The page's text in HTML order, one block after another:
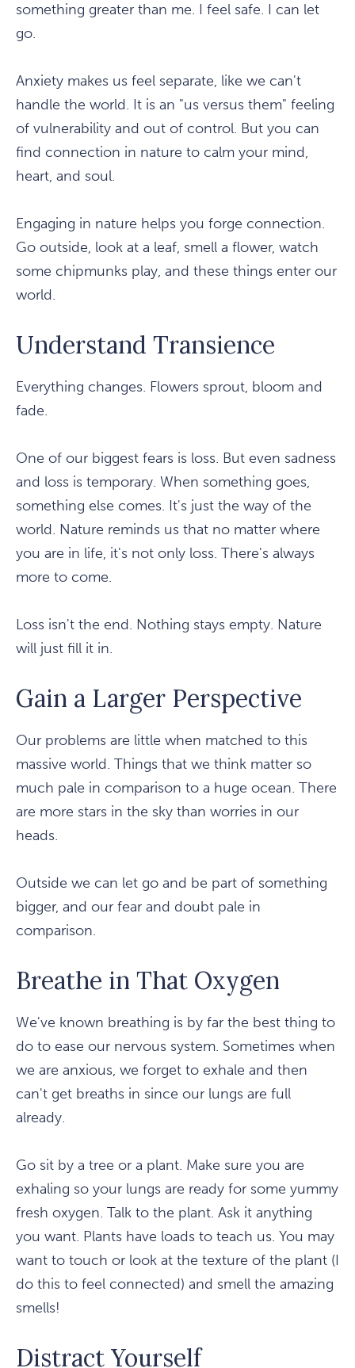
something greater than me. I feel safe. I can let
go.
Anxiety makes us feel separate, like we can't
handle the world. It is an "us versus them" feeling
of vulnerability and out of control. But you can
find connection in nature to calm your mind,
heart, and soul.
Engaging in nature helps you forge connection.
Go outside, look at a leaf, smell a flower, watch
some chipmunks play, and these things enter our
world.
Understand Transience
Everything changes. Flowers sprout, bloom and
fade.
One of our biggest fears is loss. But even sadness
and loss is temporary. When something goes,
something else comes. It's just the way of the
world. Nature reminds us that no matter where
you are in life, it's not only loss. There's always
more to come.
Loss isn't the end. Nothing stays empty. Nature
will just fill it in.
Gain a Larger Perspective
Our problems are little when matched to this
massive world. Things that we think matter so
much pale in comparison to a huge ocean. There
are more stars in the sky than worries in our
heads.
Outside we can let go and be part of something
bigger, and our fear and doubt pale in
comparison.
Breathe in That Oxygen
We've known breathing is by far the best thing to
do to ease our nervous system. Sometimes when
we are anxious, we forget to exhale and then
can't get breaths in since our lungs are full
already.
Go sit by a tree or a plant. Make sure you are
exhaling so your lungs are ready for some yummy
fresh oxygen. Talk to the plant. Ask it anything
you want. Plants have loads to teach us. You may
want to touch or look at the texture of the plant (I
do this to feel connected) and smell the amazing
smells!
Distract Yourself